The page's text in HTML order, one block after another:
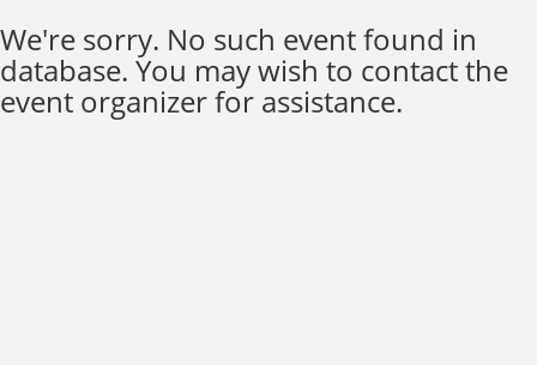
We're sorry. No such event found in
database. You may wish to contact the
event organizer for assistance.